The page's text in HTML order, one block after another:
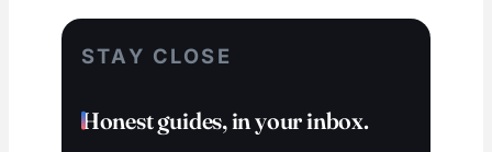
STAY CLOSE
Honest guides, in your inbox.